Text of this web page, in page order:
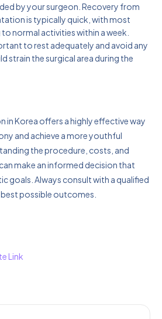
by your surgeon. Recovery from
is typically quick, with most
normal activities within a week.
to rest adequately and avoid any
strain the surgical area during the
in Korea offers a highly effective way
and achieve a more youthful
the procedure, costs, and
make an informed decision that
goals. Always consult with a qualified
possible outcomes.
Link